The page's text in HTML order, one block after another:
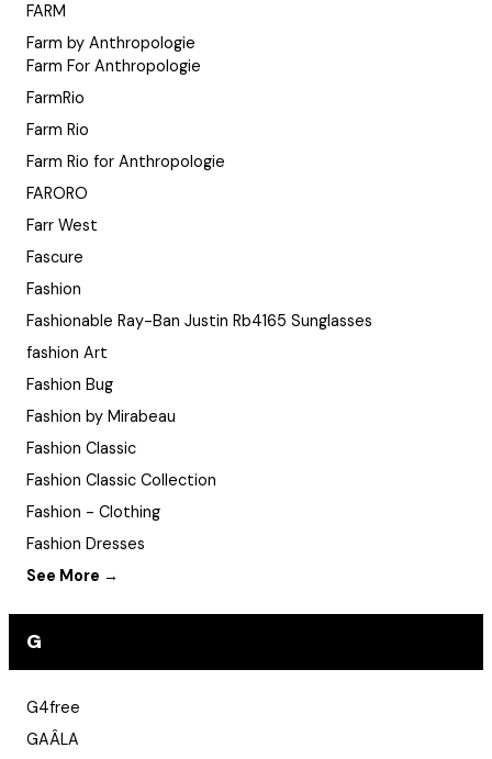
FARM
Farm by Anthropologie
Farm For Anthropologie
FarmRio
Farm Rio
Farm Rio for Anthropologie
FARORO
Farr West
Fascure
Fashion
Fashionable Ray-Ban Justin Rb4165 Sunglasses
fashion Art
Fashion Bug
Fashion by Mirabeau
Fashion Classic
Fashion Classic Collection
Fashion - Clothing
Fashion Dresses
See More →
G
G4free
GAÂLA